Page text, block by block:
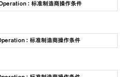
: 标准制造商操作条件
: 标准制造商操作条件